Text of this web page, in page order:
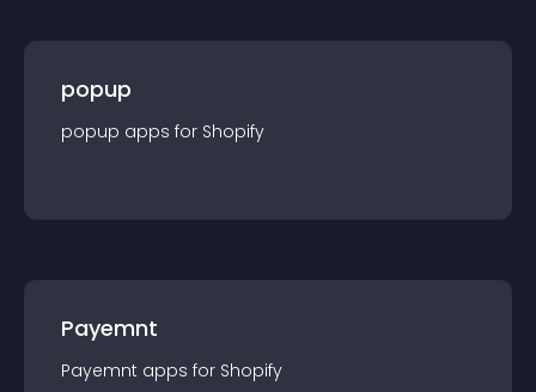
popup
popup apps for Shopify
Payemnt
Payemnt apps for Shopify